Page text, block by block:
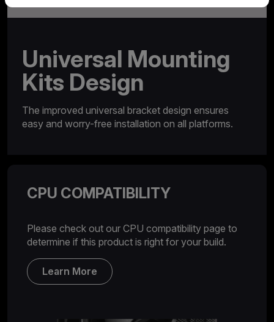
Universal Mounting
Kits Design
The improved universal bracket design ensures
easy and worry-free installation on all platforms.
CPU COMPATIBILITY
Please check out our CPU compatibility page to
determine if this product is right for your build.
Learn More